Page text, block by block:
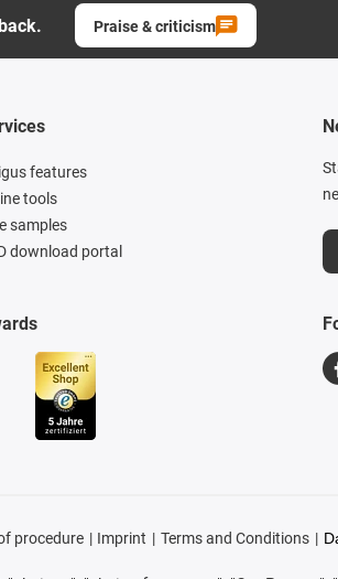
Praise & criticism
features
tools
samples
download portal
procedure Imprint Terms and Conditions